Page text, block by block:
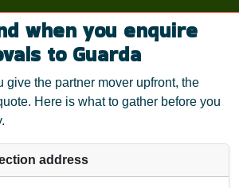
when you enquire
to Guarda
give the partner mover upfront, the
Here is what to gather before you
address